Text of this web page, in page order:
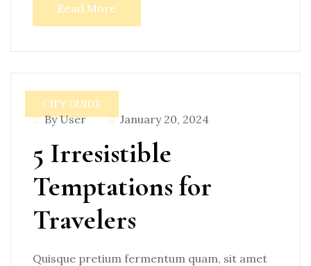
Read More
CITY GUIDE
By User January 20, 2024
5 Irresistible
Temptations for
Travelers
Quisque pretium fermentum quam, sit amet